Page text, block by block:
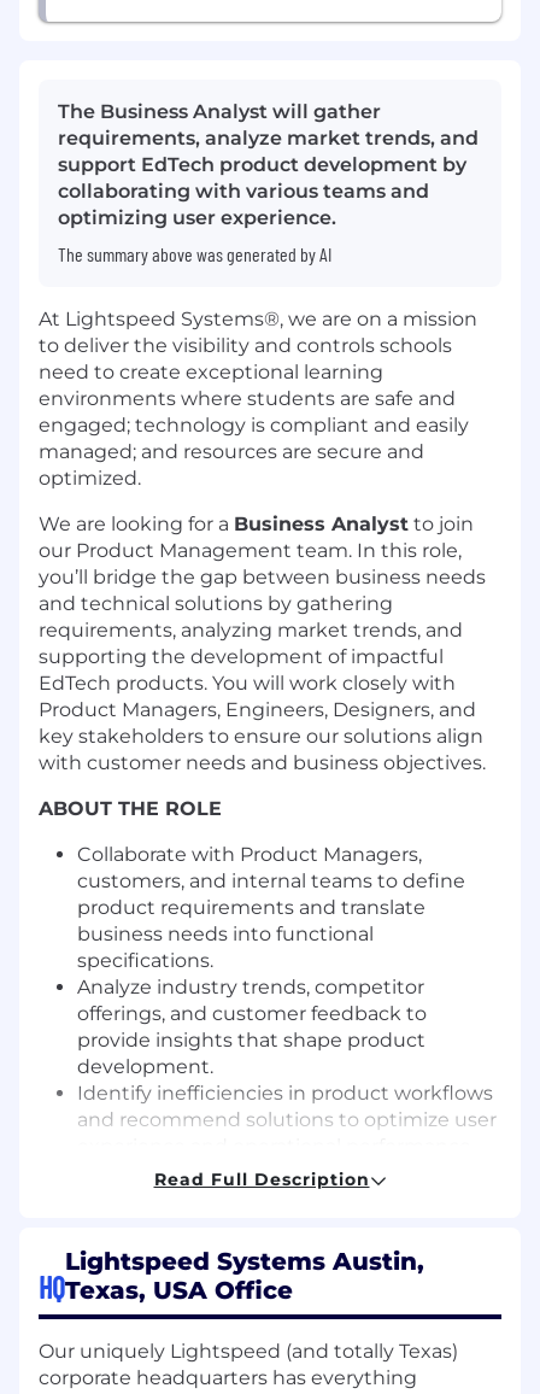
The Business Analyst will gather
requirements, analyze market trends, and
support EdTech product development by
collaborating with various teams and
optimizing user experience.
The summary above was generated by AI
At Lightspeed Systems®, we are on a mission
to deliver the visibility and controls schools
need to create exceptional learning
environments where students are safe and
engaged; technology is compliant and easily
managed; and resources are secure and
optimized.
We are looking for a Business Analyst to join
our Product Management team. In this role,
you’ll bridge the gap between business needs
and technical solutions by gathering
requirements, analyzing market trends, and
supporting the development of impactful
EdTech products. You will work closely with
Product Managers, Engineers, Designers, and
key stakeholders to ensure our solutions align
with customer needs and business objectives.
ABOUT THE ROLE
Collaborate with Product Managers,
customers, and internal teams to define
product requirements and translate
business needs into functional
specifications.
Analyze industry trends, competitor
offerings, and customer feedback to
provide insights that shape product
development.
Identify inefficiencies in product workflows
and recommend solutions to optimize user
Leverage data analytics to track product
Serve as a liaison between technical teams,
business units, and customers to ensure
alignment and clear expectations.
including user stories, business cases, and
process flows, to support development and
Read Full Description
HQ
Lightspeed Systems Austin,
Texas, USA Office
Our uniquely Lightspeed (and totally Texas)
corporate headquarters has everything